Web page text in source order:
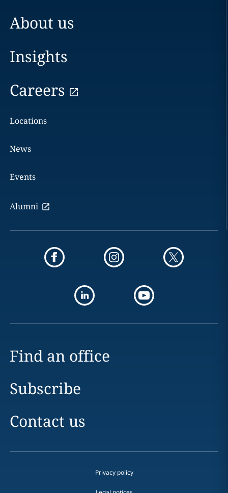
About us
Insights
Careers
Locations
News
Events
Alumni
Find an office
Subscribe
Contact us
Privacy policy